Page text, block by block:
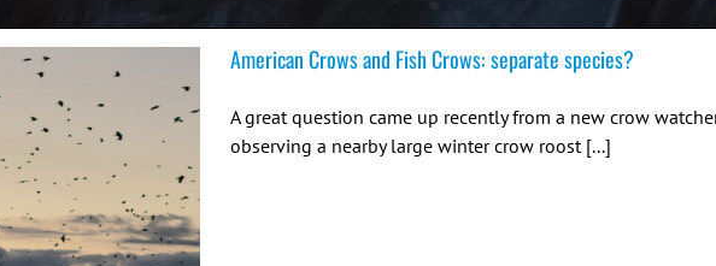
American Crows and Fish Crows: separate species?
A great question came up recently from a new crow
observing a nearby large winter crow roost [...]